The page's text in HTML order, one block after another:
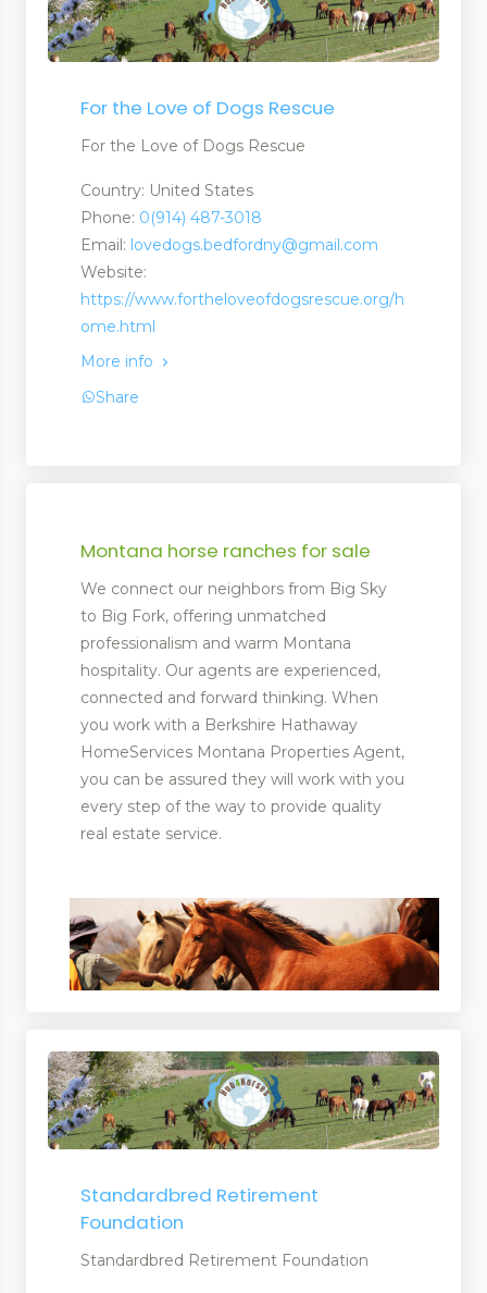
For the Love of Dogs Rescue
For the Love of Dogs Rescue
Country: United States
Phone: 0(914) 487-3018
Email: lovedogs.bedfordny@gmail.com
Website:
https://www.fortheloveofdogsrescue.org/h
ome.html
More info
Share
Montana horse ranches for sale
We connect our neighbors from Big Sky
to Big Fork, offering unmatched
professionalism and warm Montana
hospitality. Our agents are experienced,
connected and forward thinking. When
you work with a Berkshire Hathaway
HomeServices Montana Properties Agent,
you can be assured they will work with you
every step of the way to provide quality
real estate service.
Standardbred Retirement
Foundation
Standardbred Retirement Foundation